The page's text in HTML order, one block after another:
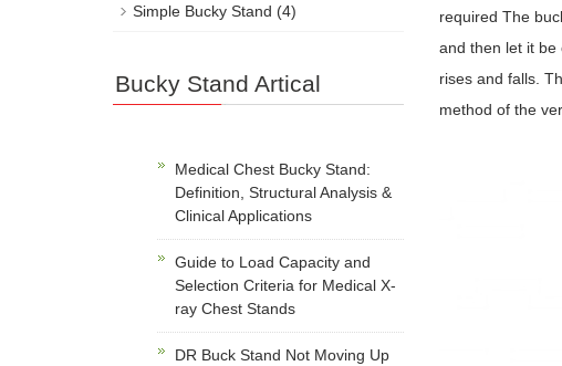
required The
and then let it be
rises and falls.
method of the
Simple Bucky Stand (4)
Bucky Stand Artical
Medical Chest Bucky Stand:
Definition, Structural Analysis &
Clinical Applications
Guide to Load Capacity and
Selection Criteria for Medical X-
ray Chest Stands
DR Buck Stand Not Moving Up